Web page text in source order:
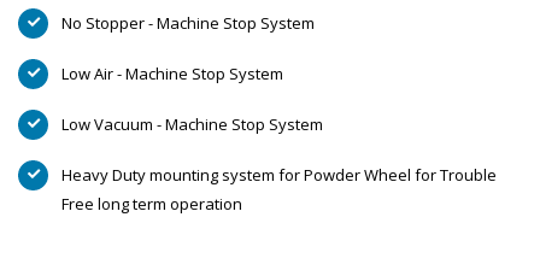
No Stopper - Machine Stop System
Low Air - Machine Stop System
Low Vacuum - Machine Stop System
Heavy Duty mounting system for Powder Wheel for Trouble
Free long term operation